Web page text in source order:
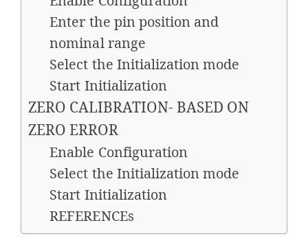
Enter the pin position and
nominal range
Select the Initialization mode
Start Initialization
ZERO CALIBRATION- BASED ON
ZERO ERROR
Enable Configuration
Select the Initialization mode
Start Initialization
REFERENCEs